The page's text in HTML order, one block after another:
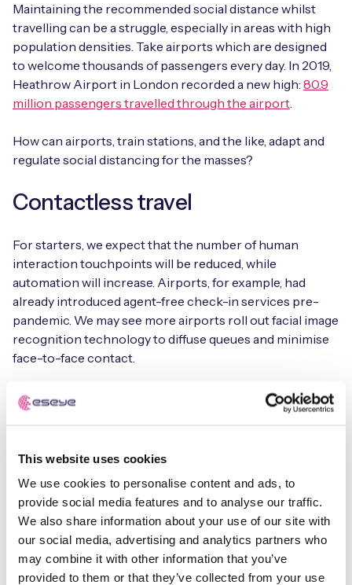
This website uses cookies
We use cookies to personalise content and ads, to
provide social media features and to analyse our traffic.
We also share information about your use of our site with
our social media, advertising and analytics partners who
may combine it with other information that you’ve
provided to them or that they’ve collected from your use
Maintaining the recommended social distance whilst
travelling can be a struggle, especially in areas with high
population densities. Take airports which are designed
to welcome thousands of passengers every day. In 2019,
Heathrow Airport in London recorded a new high: 80.9
million passengers travelled through the airport.
How can airports, train stations, and the like, adapt and
regulate social distancing for the masses?
Contactless travel
For starters, we expect that the number of human
interaction touchpoints will be reduced, while
automation will increase. Airports, for example, had
already introduced agent-free check-in services pre-
pandemic. We may see more airports roll out facial image
recognition technology to diffuse queues and minimise
face-to-face contact.
Occupancy monitoring
time data from IoT-enabled sensors to detect and
monitor the occupancy of spaces. Sensors and cameras,
too, enable intelligent footfall counting and warn when
levels are reaching capacity. Occupancy monitoring will
help facility managers to keep crowd and queue
numbers in check, and people safely distanced.